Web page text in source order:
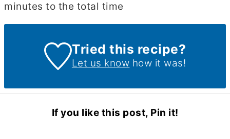
minutes to the total time
Tried this recipe?
Let us know how it was!
If you like this post, Pin it!